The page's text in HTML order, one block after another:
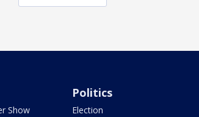
Show
Politics
Election